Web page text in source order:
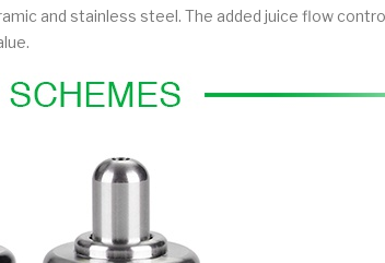
and stainless steel. The added juice flow